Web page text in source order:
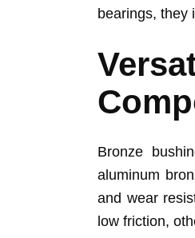
bearings, they
Bronze
aluminum
and wear
low friction,